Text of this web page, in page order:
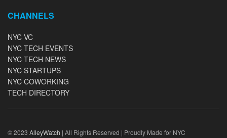
CHANNELS
NYC VC
NYC TECH EVENTS
NYC TECH NEWS
NYC STARTUPS
NYC COWORKING
TECH DIRECTORY
© 2023 AlleyWatch | All Rights Reserved | Proudly Made for NYC